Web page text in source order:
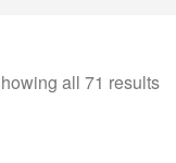
all 71 results